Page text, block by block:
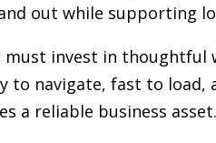
out while supporting
invest in thoughtful
to navigate, fast to
a reliable business asset.